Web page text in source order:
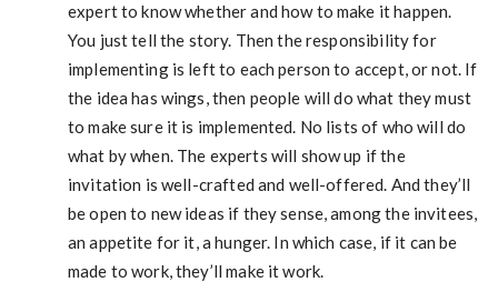
expert to know whether and how to make it happen.
You just tell the story. Then the responsibility for
implementing is left to each person to accept, or not. If
the idea has wings, then people will do what they must
to make sure it is implemented. No lists of who will do
what by when. The experts will show up if the
invitation is well-crafted and well-offered. And they’ll
be open to new ideas if they sense, among the invitees,
an appetite for it, a hunger. In which case, if it can be
made to work, they’ll make it work.